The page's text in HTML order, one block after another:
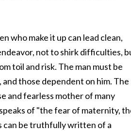
who make it up can lead clean,
not to shirk difficulties,
toil and risk. The man must be
those dependent on him. The
and fearless mother of many
of "the fear of maternity,
can be truthfully written of a